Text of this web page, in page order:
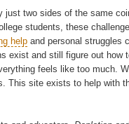
two sides of the same
students, these
helpand personal struggles
and still figure out how
feels like too much.
site exists to help with